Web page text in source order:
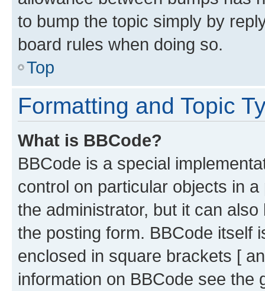
to bump the topic simply by
board rules when doing so.
Top
Formatting and Topic
What is BBCode?
BBCode is a special
control on particular objects in
the administrator, but it can
the posting form. BBCode itself
enclosed in square brackets [
information on BBCode see